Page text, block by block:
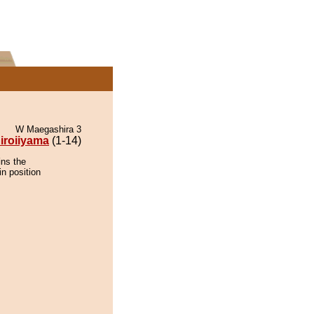
W Maegashira 3
(1-14)
the
position